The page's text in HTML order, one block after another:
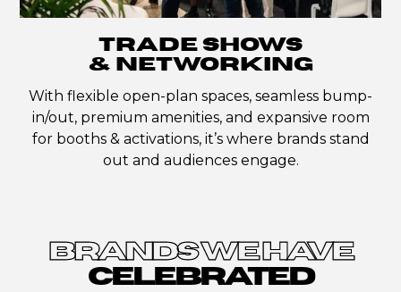
TRADE SHOWS
& NETWORKING
With flexible open-plan spaces, seamless bump-
in/out, premium amenities, and expansive room
for booths & activations, it’s where brands stand
out and audiences engage.
BRANDS WE HAVE
CELEBRATED